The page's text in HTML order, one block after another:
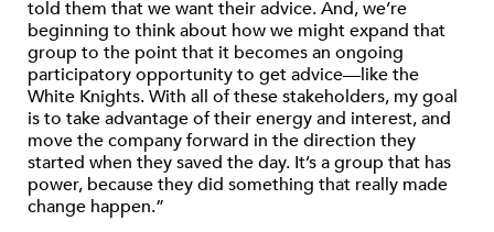
told them that we want their advice. And, we’re
beginning to think about how we might expand that
group to the point that it becomes an ongoing
participatory opportunity to get advice—like the
White Knights. With all of these stakeholders, my goal
is to take advantage of their energy and interest, and
move the company forward in the direction they
started when they saved the day. It’s a group that has
power, because they did something that really made
change happen.”